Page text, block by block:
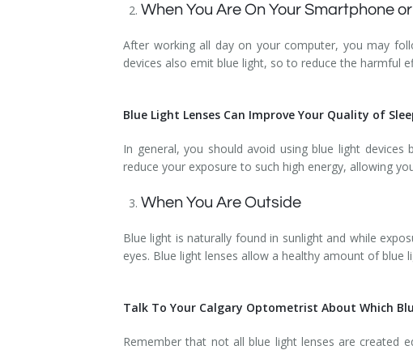
When You Are On Your Smartphone
After working all day on your computer, you may
devices also emit blue light, so to reduce the harmful
Blue Light Lenses Can Improve Your Quality of
In general, you should avoid using blue light
reduce your exposure to such high energy, allowing
When You Are Outside
Blue light is naturally found in sunlight and while
eyes. Blue light lenses allow a healthy amount of
Talk To Your Calgary Optometrist About Which
Remember that not all blue light lenses are created